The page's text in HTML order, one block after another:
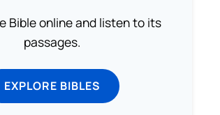
Bible online and listen to its
passages.
EXPLORE BIBLES